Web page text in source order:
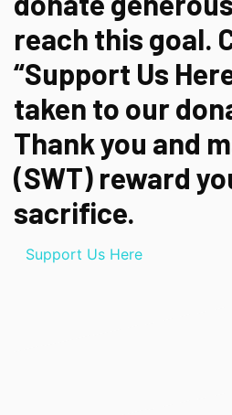
reach this goal.
“Support Us
taken to our
Thank you and
(SWT) reward
sacrifice.
Support Us Here